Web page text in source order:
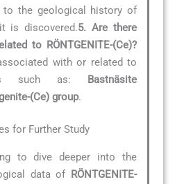
to the geological history of
is discovered.5. Are there
to RÖNTGENITE-(Ce)?
with or related to
such as: Bastnäsite
(Ce) group.
for Further Study
to dive deeper into the
data of RÖNTGENITE-